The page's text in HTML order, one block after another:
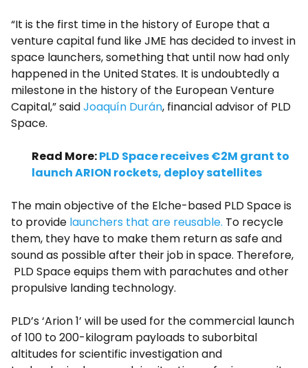
“It is the first time in the history of Europe that a
venture capital fund like JME has decided to invest in
space launchers, something that until now had only
happened in the United States. It is undoubtedly a
milestone in the history of the European Venture
Capital,” saidJoaquín Durán, financial advisor of PLD
Space.
Read More:PLD Space receives €2M grant to
launch ARION rockets, deploy satellites
The main objective of the Elche-based PLD Space is
to provide launchers that are reusable. To recycle
them, they have to make them return as safe and
sound as possible after their job in space. Therefore,
PLD Space equips them with parachutes and other
propulsive landing technology.
PLD’s ‘Arion 1’ will be used for the commercial launch
of 100 to 200-kilogram payloads to suborbital
altitudes for scientific investigation and